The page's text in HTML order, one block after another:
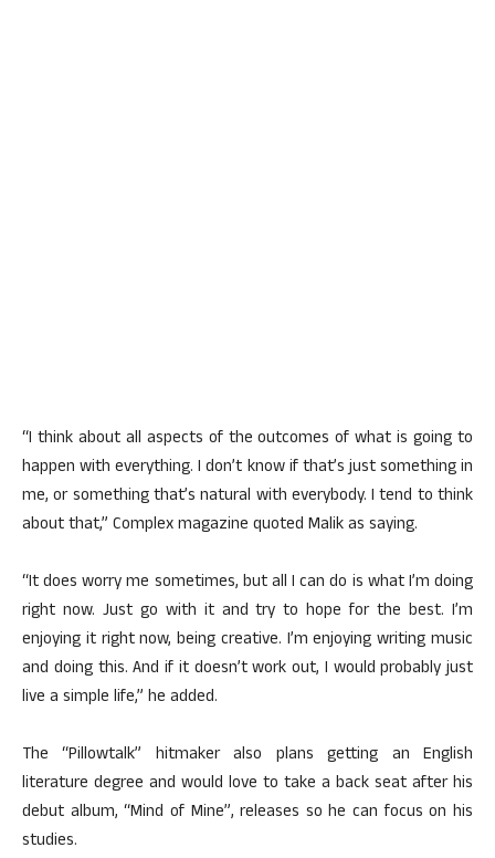
“I think about all aspects of the outcomes of what is going to
happen with everything. I don’t know if that’s just something in
me, or something that’s natural with everybody. I tend to think
about that,” Complex magazine quoted Malik as saying.
“It does worry me sometimes, but all I can do is what I’m doing
right now. Just go with it and try to hope for the best. I’m
enjoying it right now, being creative. I’m enjoying writing music
and doing this. And if it doesn’t work out, I would probably just
live a simple life,” he added.
The “Pillowtalk” hitmaker also plans getting an English
literature degree and would love to take a back seat after his
debut album, “Mind of Mine”, releases so he can focus on his
studies.